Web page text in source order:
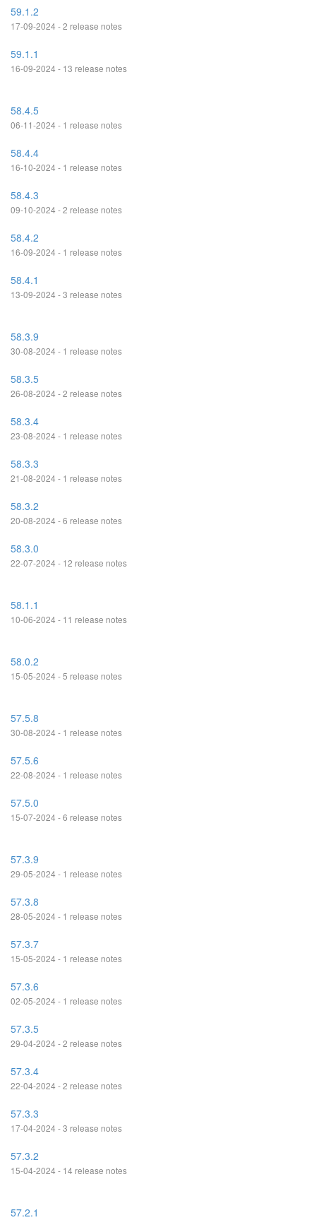
59.1.2
17-09-2024 - 2 release notes
59.1.1
16-09-2024 - 13 release notes
58.4.5
06-11-2024 - 1 release notes
58.4.4
16-10-2024 - 1 release notes
58.4.3
09-10-2024 - 2 release notes
58.4.2
16-09-2024 - 1 release notes
58.4.1
13-09-2024 - 3 release notes
58.3.9
30-08-2024 - 1 release notes
58.3.5
26-08-2024 - 2 release notes
58.3.4
23-08-2024 - 1 release notes
58.3.3
21-08-2024 - 1 release notes
58.3.2
20-08-2024 - 6 release notes
58.3.0
22-07-2024 - 12 release notes
58.1.1
10-06-2024 - 11 release notes
58.0.2
15-05-2024 - 5 release notes
57.5.8
30-08-2024 - 1 release notes
57.5.6
22-08-2024 - 1 release notes
57.5.0
15-07-2024 - 6 release notes
57.3.9
29-05-2024 - 1 release notes
57.3.8
28-05-2024 - 1 release notes
57.3.7
15-05-2024 - 1 release notes
57.3.6
02-05-2024 - 1 release notes
57.3.5
29-04-2024 - 2 release notes
57.3.4
22-04-2024 - 2 release notes
57.3.3
17-04-2024 - 3 release notes
57.3.2
15-04-2024 - 14 release notes
57.2.1